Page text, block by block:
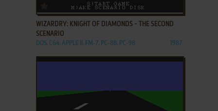
ADD TO FAVORITES
WIZARDRY: KNIGHT OF DIAMONDS - THE SECOND
SCENARIO
DOS, C64, APPLE II, FM-7, PC-88, PC-98 1987